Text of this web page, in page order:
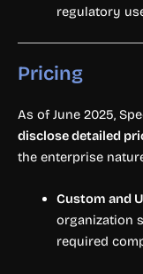
regulatory
Pricing
As of June 2025,
disclose detailed
the enterprise
Custom and
organization
required